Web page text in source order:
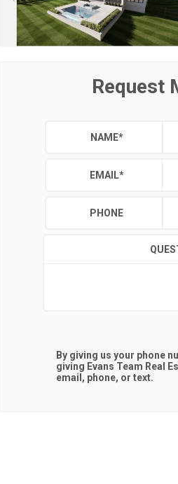
Request
NAME*
EMAIL*
PHONE
By giving us your phone
giving Evans Team Real
email, phone, or text.